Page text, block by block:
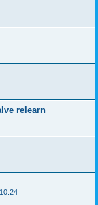
relearn